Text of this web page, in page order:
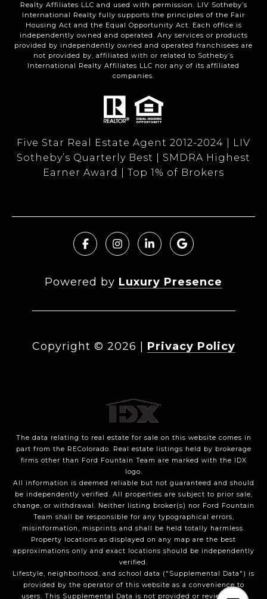
Realty Affiliates LLC and used with permission. LIV Sotheby’s
International Realty fully supports the principles of the Fair
Housing Act and the Equal Opportunity Act. Each office is
independently owned and operated. Any services or products
provided by independently owned and operated franchisees are
not provided by, affiliated with or related to Sotheby’s
International Realty Affiliates LLC nor any of its affiliated
companies.
Five Star Real Estate Agent 2012-2024 | LIV
Sotheby’s Quarterly Best | SMDRA Highest
Earner Award | Top 1% of Brokers
Powered by Luxury Presence
Copyright © 2026 Privacy Policy
The data relating to real estate for sale on this website comes in
part from the REColorado. Real estate listings held by brokerage
firms other than Ford Fountain Team are marked with the IDX
logo.
All information is deemed reliable but not guaranteed and should
be independently verified. All properties are subject to prior sale,
change, or withdrawal. Neither listing broker(s) nor Ford Fountain
Team shall be responsible for any typographical errors,
misinformation, misprints and shall be held totally harmless.
Property locations as displayed on any map are the best
approximations only and exact locations should be independently
verified.
Lifestyle, neighborhood, and school data ("Supplemental Data") is
provided by the operator of this website as a convenience to
users. This Supplemental Data is not provided or reviewed by